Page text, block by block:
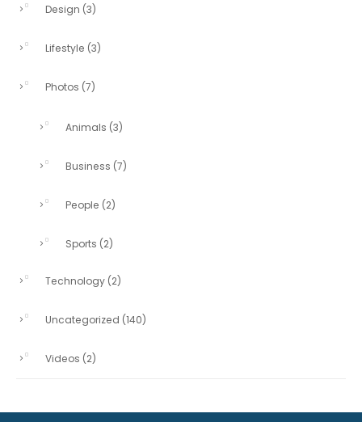
Design (3)
Lifestyle (3)
Photos (7)
Animals (3)
Business (7)
People (2)
Sports (2)
Technology (2)
Uncategorized (140)
Videos (2)